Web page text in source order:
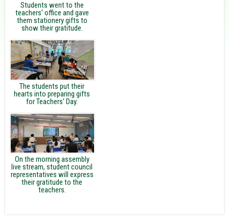
Students went to the
teachers' office and gave
them stationery gifts to
show their gratitude.
The students put their
hearts into preparing gifts
for Teachers' Day.
On the morning assembly
live stream, student council
representatives will express
their gratitude to the
teachers.